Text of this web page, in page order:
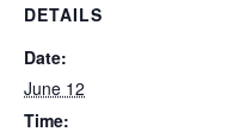
DETAILS
Date:
June 12
Time: